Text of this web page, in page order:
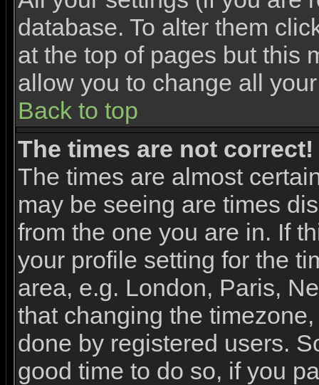
database. To alter them
at the top of pages but this
allow you to change all
Back to top
The times are not correct!
The times are almost
may be seeing are times
from the one you are in. If
your profile setting for the
area, e.g. London, Paris,
that changing the
done by registered users.
good time to do so, if you